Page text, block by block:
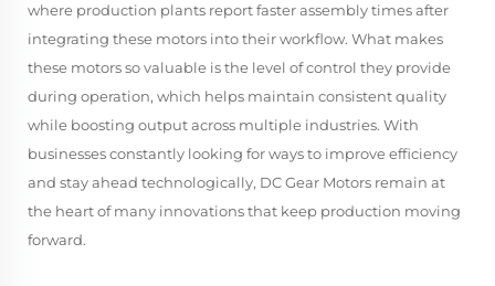
where production plants report faster assembly times after
integrating these motors into their workflow. What makes
these motors so valuable is the level of control they provide
during operation, which helps maintain consistent quality
while boosting output across multiple industries. With
businesses constantly looking for ways to improve efficiency
and stay ahead technologically, DC Gear Motors remain at
the heart of many innovations that keep production moving
forward.